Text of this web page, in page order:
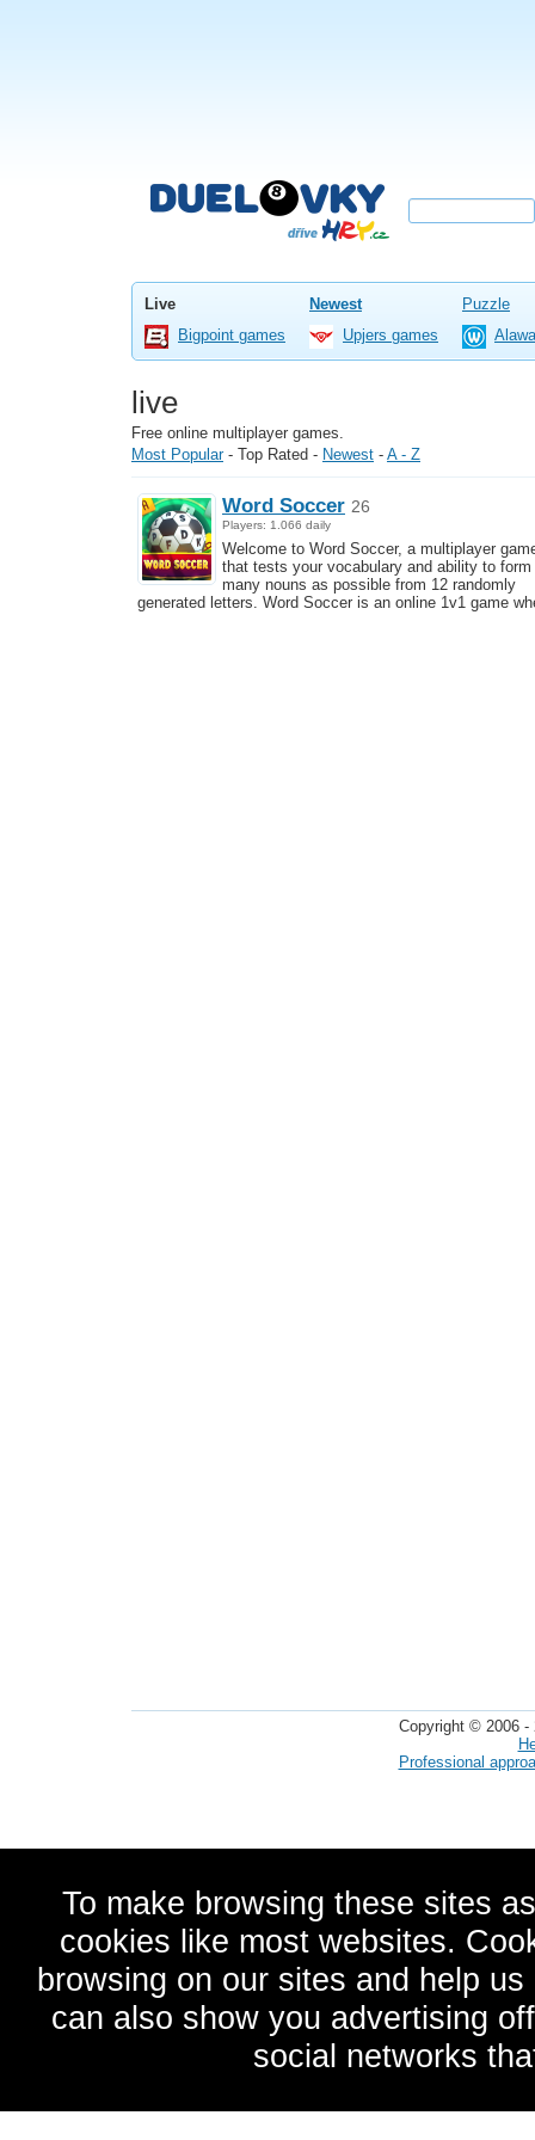
Live Newest
Puzzle
Bigpoint games
Upjers games
live
Free online multiplayer games.
Most Popular- Top Rated - Newest - A - Z
Word Soccer 26
Players: 1.066 daily
Welcome to Word Soccer, a multiplayer
that tests your vocabulary and ability to form
many nouns as possible from 12 randomly
generated letters. Word Soccer is an online 1v1 game
Copyright © 2006
Professional
To make browsing these sites
cookies like most websites.
browsing on our sites and help
can also show you advertising
social networks